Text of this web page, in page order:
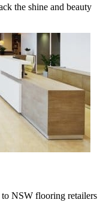
the shine and beauty
to NSW flooring retailers